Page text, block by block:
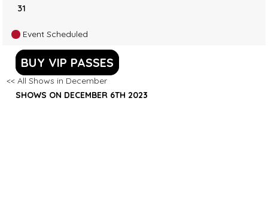
31
Event Scheduled
BUY VIP PASSES
<< All Shows in December
SHOWS ON DECEMBER 6TH 2023